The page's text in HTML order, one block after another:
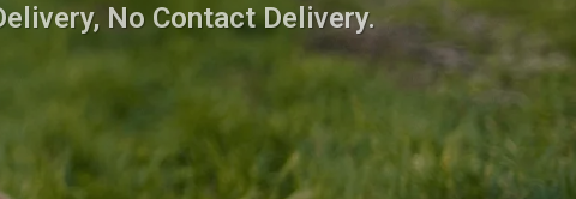
No Contact Delivery.